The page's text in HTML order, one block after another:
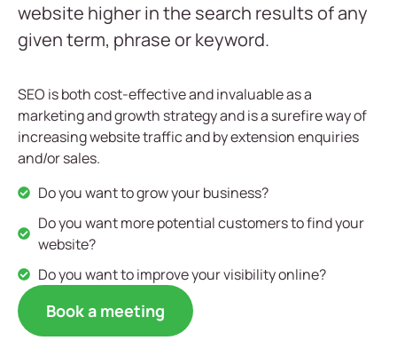
website higher in the search results of any
given term, phrase or keyword.
SEO is both cost-effective and invaluable as a
marketing and growth strategy and is a surefire way of
increasing website traffic and by extension enquiries
and/or sales.
Do you want to grow your business?
Do you want more potential customers to find your
website?
Do you want to improve your visibility online?
Book a meeting